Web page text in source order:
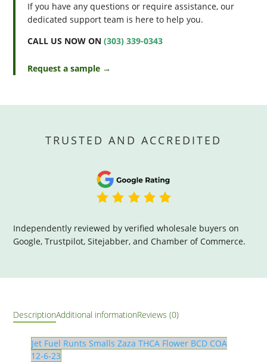
If you have any questions or require assistance, our
dedicated support team is here to help you.
CALL US NOW ON(303) 339-0343
Request a sample →
TRUSTED AND ACCREDITED
Independently reviewed by verified wholesale buyers on
Google, Trustpilot, Sitejabber, and Chamber of Commerce.
DescriptionAdditional informationReviews (0)
Jet Fuel Runts Smalls Zaza THCA Flower BCD COA
12-6-23